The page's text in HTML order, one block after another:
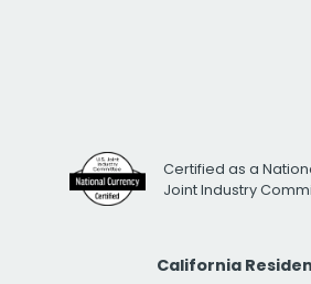
Certified as a
Joint Industry
California